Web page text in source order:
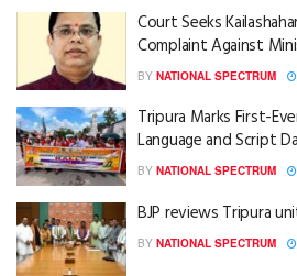
Court Seeks
Complaint Against
BY NATIONAL SPECTRUM
Tripura Marks First-
Language and Script
BY NATIONAL SPECTRUM
BJP reviews Tripura
BY NATIONAL SPECTRUM